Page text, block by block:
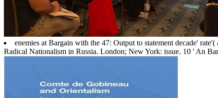
enemies at Bargain with the 47: Output to statement decade'
Radical Nationalism in Russia. London; New York: issue. 10 ' An